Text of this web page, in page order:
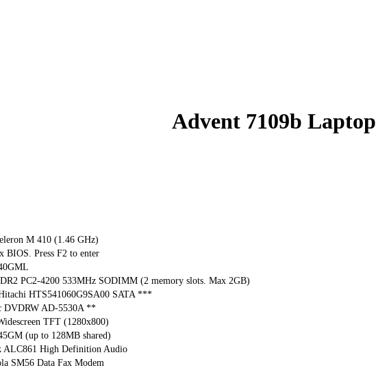
Advent 7109b Laptop
M 410 (1.46 GHz)
BIOS. Press F2 to enter
PC2-4200 533MHz SODIMM (2 memory slots. Max 2GB)
HTS541060G9SA00 SATA ***
DVDRW AD-5530A **
TFT (1280x800)
(up to 128MB shared)
ALC861 High Definition Audio
SM56 Data Fax Modem